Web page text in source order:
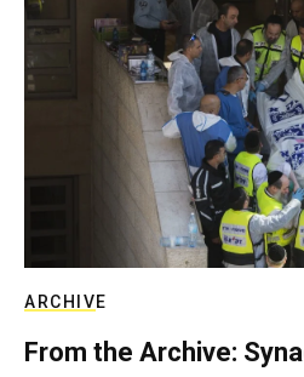
ARCHIVE
From the Archive: